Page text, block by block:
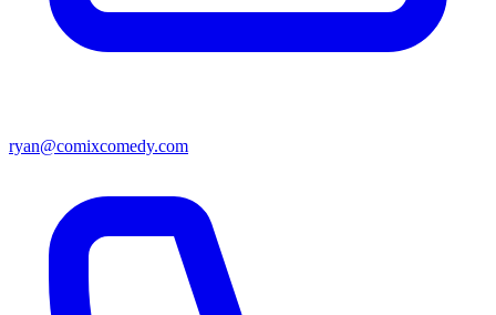
ryan@comixcomedy.com